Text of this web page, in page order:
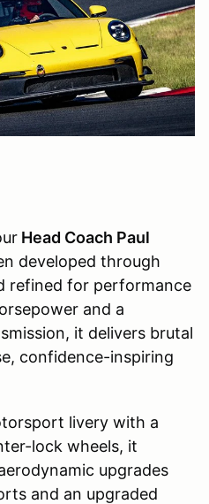
Head Coach Paul
developed through
refined for performance
and a
it delivers brutal
confidence-inspiring
livery with a
lock wheels, it
upgrades
and an upgraded